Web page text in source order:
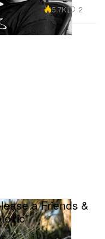
5.7K 2
a Friends &